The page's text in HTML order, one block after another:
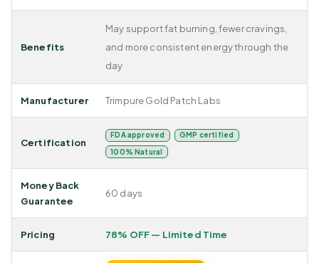
Benefits
May support fat burning, fewer cravings,
and more consistent energy through the
day
Manufacturer Trimpure Gold Patch Labs
Certification
FDA approved
GMP certified
100% Natural
Money Back
Guarantee
60 days
Pricing 78% OFF — Limited Time